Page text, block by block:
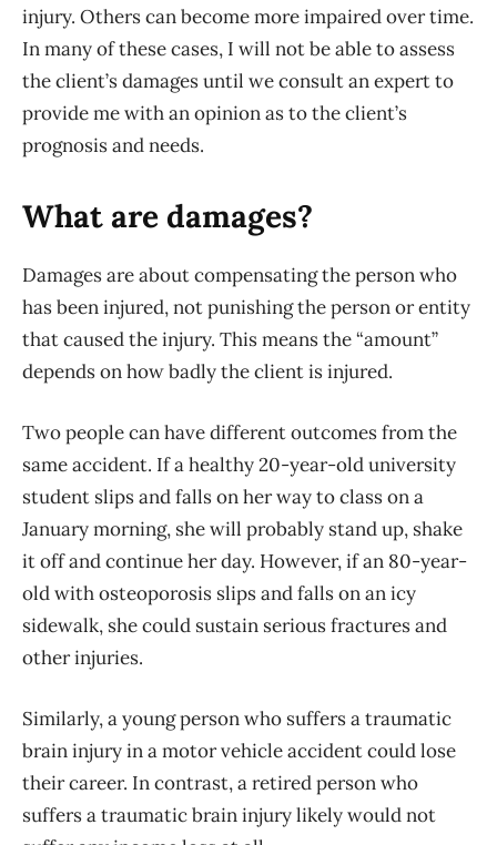
injury. Others can become more impaired over time.
In many of these cases, I will not be able to assess
the client’s damages until we consult an expert to
provide me with an opinion as to the client’s
prognosis and needs.
What are damages?
Damages are about compensating the person who
has been injured, not punishing the person or entity
that caused the injury. This means the “amount”
depends on how badly the client is injured.
Two people can have different outcomes from the
same accident. If a healthy 20-year-old university
student slips and falls on her way to class on a
January morning, she will probably stand up, shake
it off and continue her day. However, if an 80-year-
old with osteoporosis slips and falls on an icy
sidewalk, she could sustain serious fractures and
other injuries.
Similarly, a young person who suffers a traumatic
brain injury in a motor vehicle accident could lose
their career. In contrast, a retired person who
suffers a traumatic brain injury likely would not